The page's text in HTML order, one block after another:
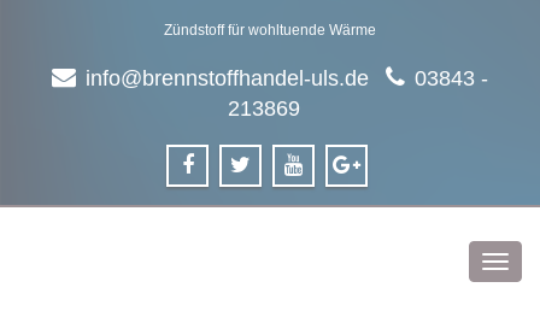
Zündstoff für wohltuende Wärme
info@brennstoffhandel-uls.de
03843 -
213869